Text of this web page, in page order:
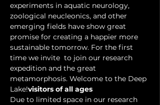
experiments in aquatic neurology,
zoological neucleonics, and other
emerging fields have show great
promise for creating a happier more
sustainable tomorrow. For the first
time we invite to join our research
expedition and the great
metamorphosis. Welcome to the Deep
Lake!visitors of all ages
Due to limited space in our research